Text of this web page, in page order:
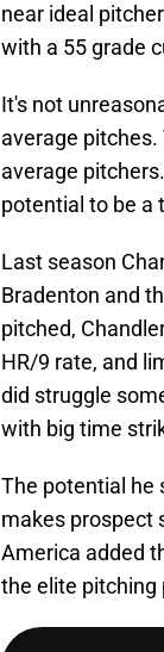
near ideal
with a 55 grade
It's not
average
average
potential to be a
Last season
Bradenton and
pitched,
HR/9 rate, and
did struggle
with big time
The potential he
makes prospect
America added
the elite pitching